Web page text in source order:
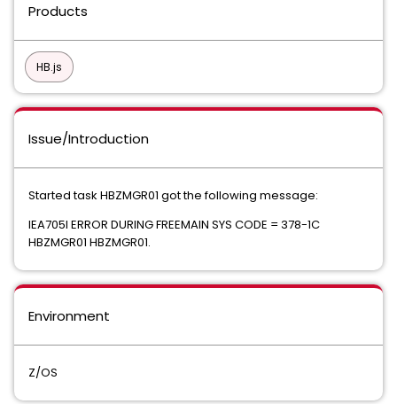
Products
HB.js
Issue/Introduction
Started task HBZMGR01 got the following message:
IEA705I ERROR DURING FREEMAIN SYS CODE = 378-1C
HBZMGR01 HBZMGR01.
Environment
Z/OS